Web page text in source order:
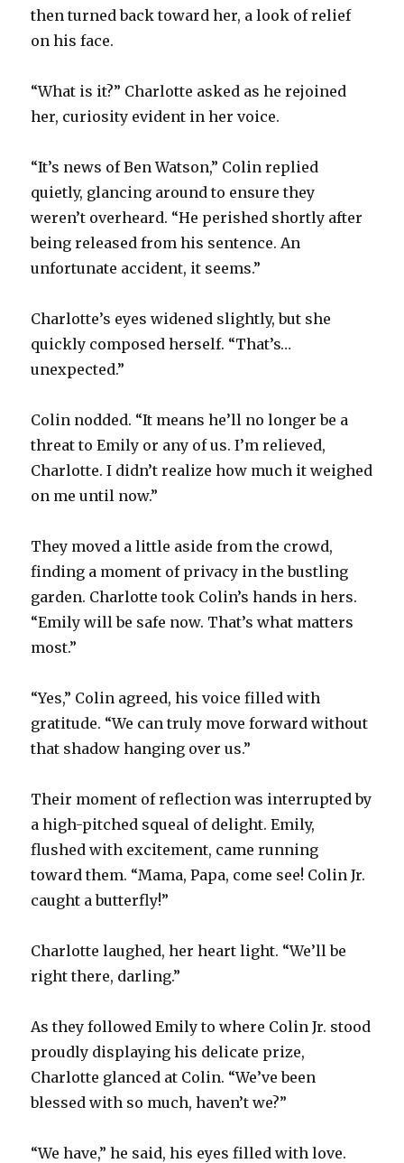
then turned back toward her, a look of relief
on his face.
“What is it?” Charlotte asked as he rejoined
her, curiosity evident in her voice.
“It’s news of Ben Watson,” Colin replied
quietly, glancing around to ensure they
weren’t overheard. “He perished shortly after
being released from his sentence. An
unfortunate accident, it seems.”
Charlotte’s eyes widened slightly, but she
quickly composed herself. “That’s…
unexpected.”
Colin nodded. “It means he’ll no longer be a
threat to Emily or any of us. I’m relieved,
Charlotte. I didn’t realize how much it weighed
on me until now.”
They moved a little aside from the crowd,
finding a moment of privacy in the bustling
garden. Charlotte took Colin’s hands in hers.
“Emily will be safe now. That’s what matters
most.”
“Yes,” Colin agreed, his voice filled with
gratitude. “We can truly move forward without
that shadow hanging over us.”
Their moment of reflection was interrupted by
a high-pitched squeal of delight. Emily,
flushed with excitement, came running
toward them. “Mama, Papa, come see! Colin Jr.
caught a butterfly!”
Charlotte laughed, her heart light. “We’ll be
right there, darling.”
As they followed Emily to where Colin Jr. stood
proudly displaying his delicate prize,
Charlotte glanced at Colin. “We’ve been
blessed with so much, haven’t we?”
“We have,” he said, his eyes filled with love.